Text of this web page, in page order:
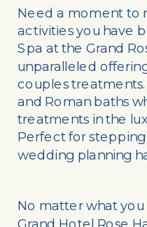
Need a moment to
activities you have
Spa at the Grand
unparalleled
couples
and Roman baths
treatments in the
Perfect for
wedding planning
No matter what
Grand Hotel Rose